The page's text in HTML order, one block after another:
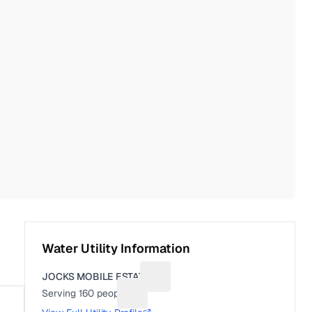
Water Utility Information
JOCKS MOBILE ESTATE
Serving160 people